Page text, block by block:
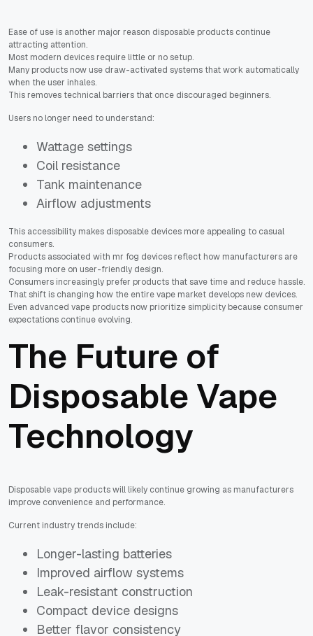
Ease of use is another major reason disposable products continue
attracting attention.
Most modern devices require little or no setup.
Many products now use draw-activated systems that work automatically
when the user inhales.
This removes technical barriers that once discouraged beginners.
Users no longer need to understand:
Wattage settings
Coil resistance
Tank maintenance
Airflow adjustments
This accessibility makes disposable devices more appealing to casual
consumers.
Products associated with mr fog devices reflect how manufacturers are
focusing more on user-friendly design.
Consumers increasingly prefer products that save time and reduce hassle.
That shift is changing how the entire vape market develops new devices.
Even advanced vape products now prioritize simplicity because consumer
expectations continue evolving.
The Future of
Disposable Vape
Technology
Disposable vape products will likely continue growing as manufacturers
improve convenience and performance.
Current industry trends include:
Longer-lasting batteries
Improved airflow systems
Leak-resistant construction
Compact device designs
Better flavor consistency